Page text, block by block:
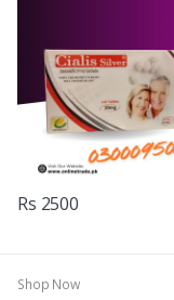
Rs 2500
Shop Now